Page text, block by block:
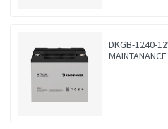
DKGB-1240-